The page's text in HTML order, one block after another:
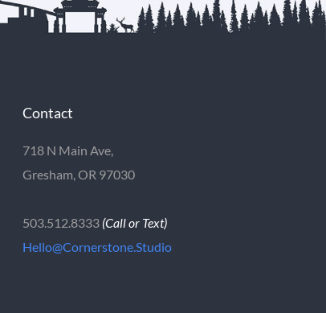
Contact
718 N Main Ave,
Gresham, OR 97030
503.512.8333 (Call or Text)
Hello@Cornerstone.Studio